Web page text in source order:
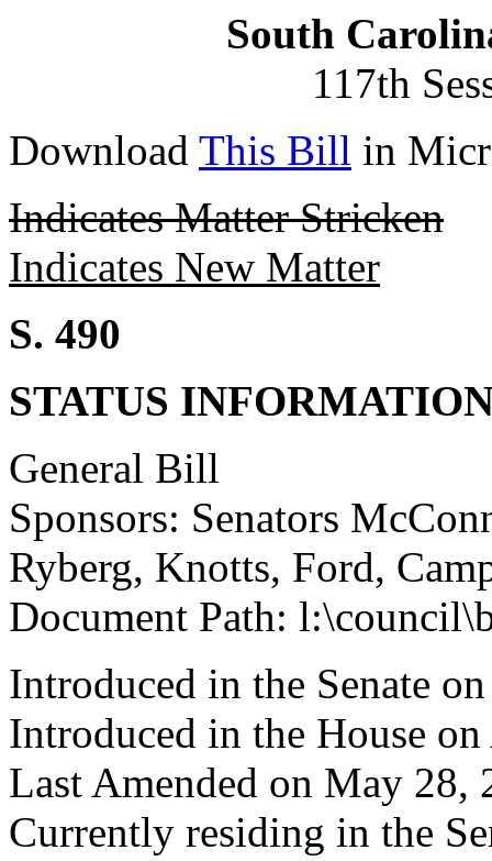
South
117th
Download This Bill in
Indicates Matter Stricken
Indicates New Matter
S. 490
STATUS
General Bill
Sponsors: Senators
Ryberg, Knotts, Ford,
Document Path:
Introduced in the Senate
Introduced in the House
Last Amended on May 28,
Currently residing in the